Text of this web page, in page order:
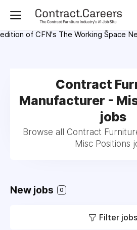
MMQB (Monday Morning
MMQB.com Website. Ads also
CFN.news (Contract Furnishings
edition of CFN's The Working Space
Contract
Manufacturer -
jobs
Browse all Contract
Misc Positions
New jobs 0
Filter jobs